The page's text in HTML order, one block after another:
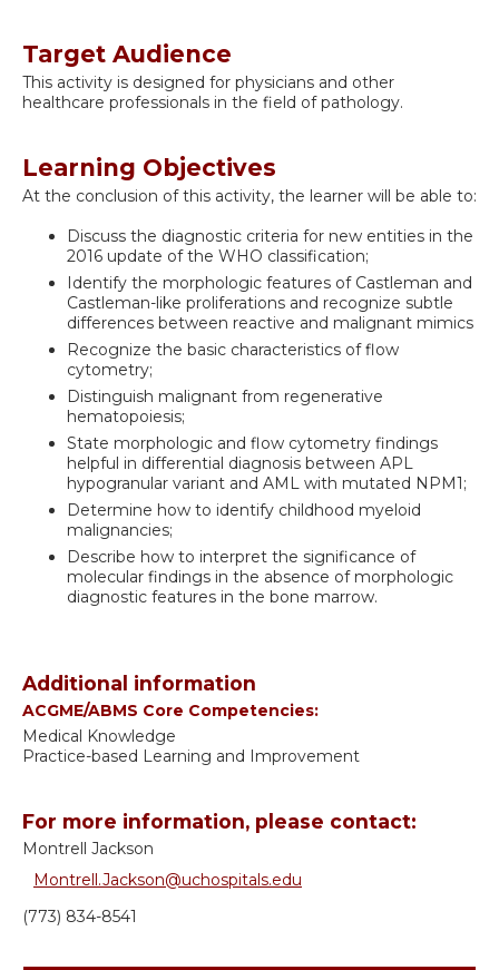
Target Audience
This activity is designed for physicians and other
healthcare professionals in the field of pathology.
Learning Objectives
At the conclusion of this activity, the learner will be able to:
Discuss the diagnostic criteria for new entities in the
2016 update of the WHO classification;
Identify the morphologic features of Castleman and
Castleman-like proliferations and recognize subtle
differences between reactive and malignant mimics
Recognize the basic characteristics of flow
cytometry;
Distinguish malignant from regenerative
hematopoiesis;
State morphologic and flow cytometry findings
helpful in differential diagnosis between APL
hypogranular variant and AML with mutated NPM1;
Determine how to identify childhood myeloid
malignancies;
Describe how to interpret the significance of
molecular findings in the absence of morphologic
diagnostic features in the bone marrow.
Additional information
ACGME/ABMS Core Competencies:
Medical Knowledge
Practice-based Learning and Improvement
For more information, please contact:
Montrell Jackson
Montrell.Jackson@uchospitals.edu
(773) 834-8541